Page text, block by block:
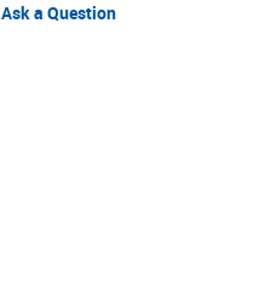
Ask a Question